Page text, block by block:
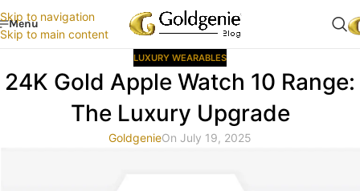
Skip to navigation
Skip to main content
Menu
LUXURY WEARABLES
24K Gold Apple Watch 10 Range:
The Luxury Upgrade
GoldgenieOn July 19, 2025